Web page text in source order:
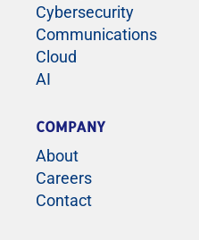
Cybersecurity
Communications
Cloud
AI
COMPANY
About
Careers
Contact